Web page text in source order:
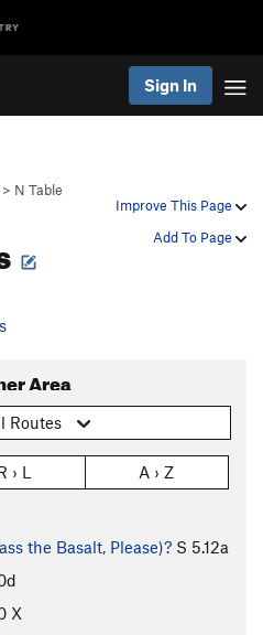
Sign In
Improve This Page
Add To Page
> N Table
Area
Routes
› L A › Z
the Basalt, Please)? S 5.12a
X